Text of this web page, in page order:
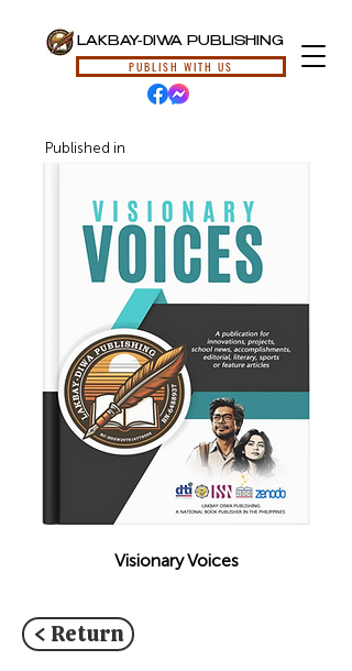
LAKBAY-DIWA PUBLISHING
PUBLISH WITH US
Published in
Visionary Voices
< Return